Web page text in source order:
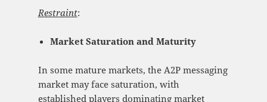
Restraint:
Market Saturation and Maturity
In some mature markets, the A2P messaging
market may face saturation, with
established players dominating market